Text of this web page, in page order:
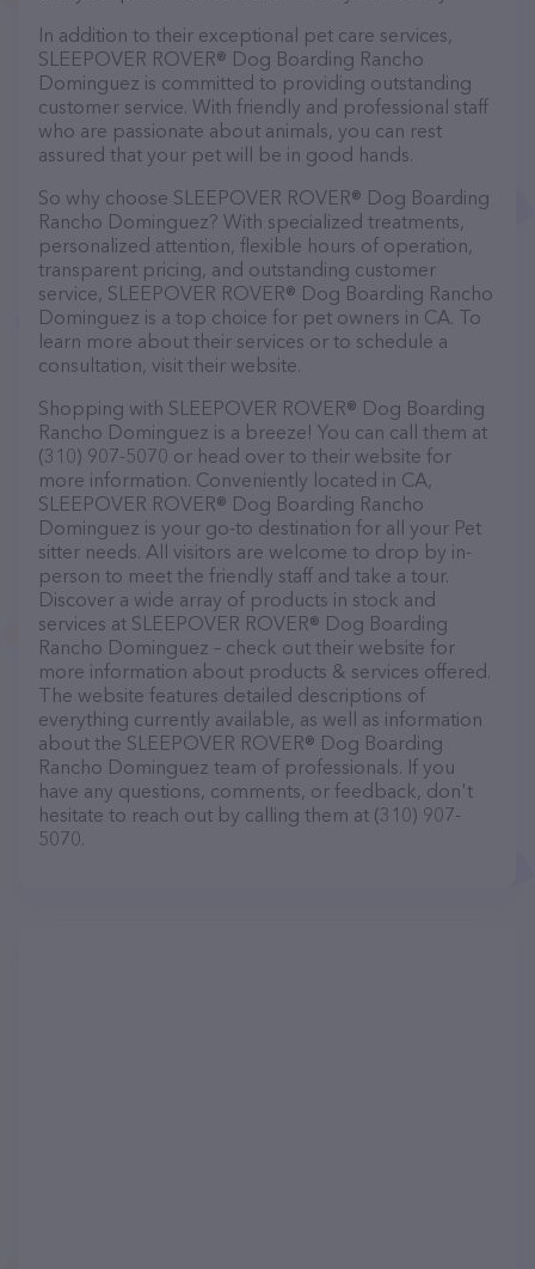
In addition to their exceptional pet care services,
SLEEPOVER ROVER® Dog Boarding Rancho
Dominguez is committed to providing outstanding
customer service. With friendly and professional staff
who are passionate about animals, you can rest
assured that your pet will be in good hands.
So why choose SLEEPOVER ROVER® Dog Boarding
Rancho Dominguez? With specialized treatments,
personalized attention, flexible hours of operation,
transparent pricing, and outstanding customer
service, SLEEPOVER ROVER® Dog Boarding Rancho
Dominguez is a top choice for pet owners in CA. To
learn more about their services or to schedule a
consultation, visit their website.
Shopping with SLEEPOVER ROVER® Dog Boarding
Rancho Dominguez is a breeze! You can call them at
(310) 907-5070 or head over to their website for
more information. Conveniently located in CA,
SLEEPOVER ROVER® Dog Boarding Rancho
Dominguez is your go-to destination for all your Pet
sitter needs. All visitors are welcome to drop by in-
person to meet the friendly staff and take a tour.
Discover a wide array of products in stock and
services at SLEEPOVER ROVER® Dog Boarding
Rancho Dominguez – check out their website for
more information about products & services offered.
The website features detailed descriptions of
everything currently available, as well as information
about the SLEEPOVER ROVER® Dog Boarding
Rancho Dominguez team of professionals. If you
have any questions, comments, or feedback, don't
hesitate to reach out by calling them at (310) 907-
5070.